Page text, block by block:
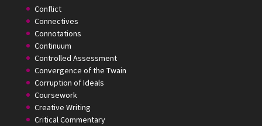
Conflict
Connectives
Connotations
Continuum
Controlled Assessment
Convergence of the Twain
Corruption of Ideals
Coursework
Creative Writing
Critical Commentary